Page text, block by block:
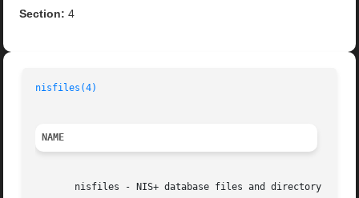
Section: 4
nisfiles(4)
NAME
nisfiles - NIS+ database files and directory